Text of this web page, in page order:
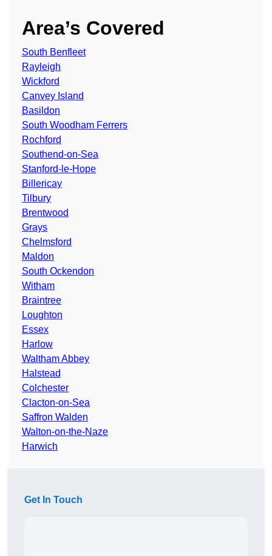
Area’s Covered
South Benfleet
Rayleigh
Wickford
Canvey Island
Basildon
South Woodham Ferrers
Rochford
Southend-on-Sea
Stanford-le-Hope
Billericay
Tilbury
Brentwood
Grays
Chelmsford
Maldon
South Ockendon
Witham
Braintree
Loughton
Essex
Harlow
Waltham Abbey
Halstead
Colchester
Clacton-on-Sea
Saffron Walden
Walton-on-the-Naze
Harwich
Get In Touch